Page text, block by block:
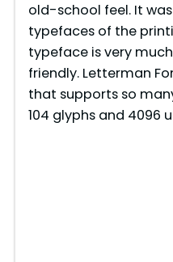
old-school feel. It
typefaces of the
typeface is very
friendly. Letterman
that supports so
104 glyphs and 4096